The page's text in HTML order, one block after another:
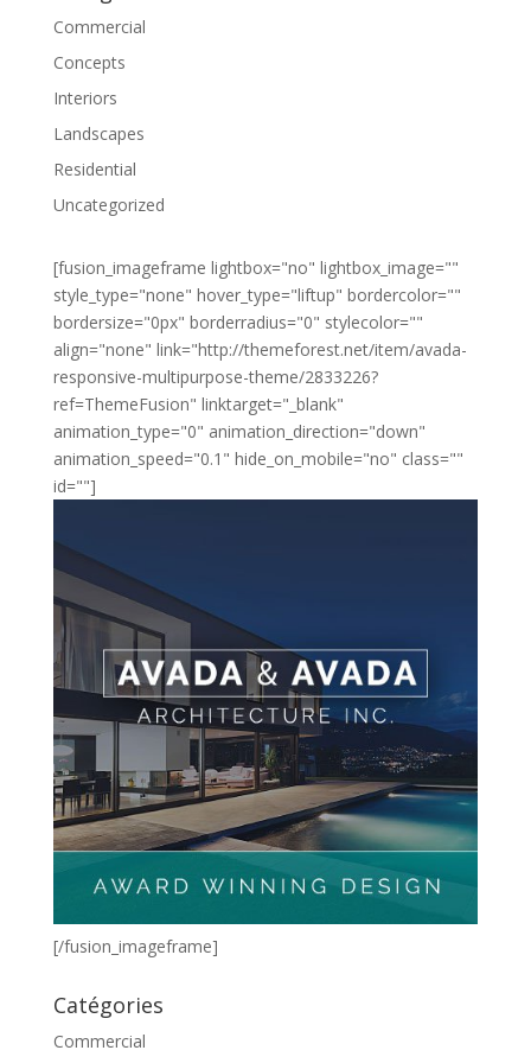
Commercial
Concepts
Interiors
Landscapes
Residential
Uncategorized
[fusion_imageframe lightbox="no" lightbox_image=""
style_type="none" hover_type="liftup" bordercolor=""
bordersize="0px" borderradius="0" stylecolor=""
align="none" link="http://themeforest.net/item/avada-
responsive-multipurpose-theme/2833226?
ref=ThemeFusion" linktarget="_blank"
animation_type="0" animation_direction="down"
animation_speed="0.1" hide_on_mobile="no" class=""
id=""]
[/fusion_imageframe]
Catégories
Commercial